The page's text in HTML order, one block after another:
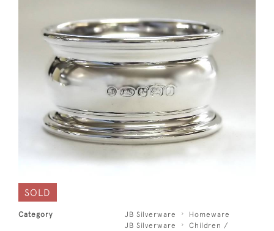
SOLD
Category JB Silverware
Homeware
JB Silverware
Children /